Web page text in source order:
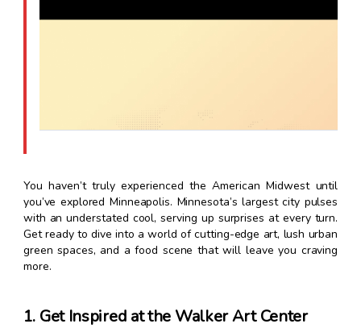
You haven’t truly experienced the American Midwest until
you’ve explored Minneapolis. Minnesota’s largest city pulses
with an understated cool, serving up surprises at every turn.
Get ready to dive into a world of cutting-edge art, lush urban
green spaces, and a food scene that will leave you craving
more.
1. Get Inspired at the Walker Art Center